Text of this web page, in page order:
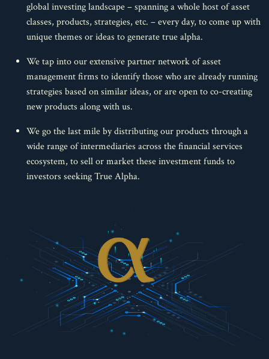
global investing landscape – spanning a whole host of asset
classes, products, strategies, etc. – every day, to come up with
unique themes or ideas to generate true alpha.
We tap into our extensive partner network of asset
management firms to identify those who are already running
strategies based on similar ideas, or are open to co-creating
new products along with us.
We go the last mile by distributing our products through a
wide range of intermediaries across the financial services
ecosystem, to sell or market these investment funds to
investors seeking True Alpha.